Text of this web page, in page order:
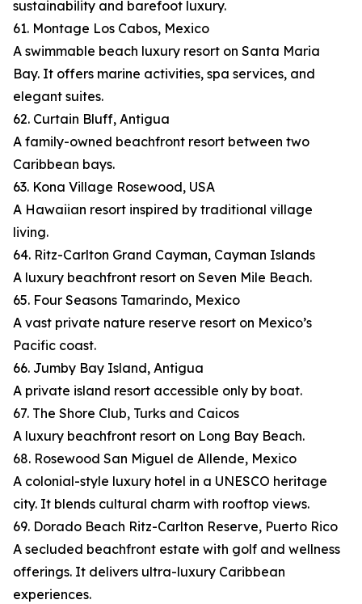
sustainability and barefoot luxury.
61. Montage Los Cabos, Mexico
A swimmable beach luxury resort on Santa Maria
Bay. It offers marine activities, spa services, and
elegant suites.
62. Curtain Bluff, Antigua
A family-owned beachfront resort between two
Caribbean bays.
63. Kona Village Rosewood, USA
A Hawaiian resort inspired by traditional village
living.
64. Ritz-Carlton Grand Cayman, Cayman Islands
A luxury beachfront resort on Seven Mile Beach.
65. Four Seasons Tamarindo, Mexico
A vast private nature reserve resort on Mexico’s
Pacific coast.
66. Jumby Bay Island, Antigua
A private island resort accessible only by boat.
67. The Shore Club, Turks and Caicos
A luxury beachfront resort on Long Bay Beach.
68. Rosewood San Miguel de Allende, Mexico
A colonial-style luxury hotel in a UNESCO heritage
city. It blends cultural charm with rooftop views.
69. Dorado Beach Ritz-Carlton Reserve, Puerto Rico
A secluded beachfront estate with golf and wellness
offerings. It delivers ultra-luxury Caribbean
experiences.